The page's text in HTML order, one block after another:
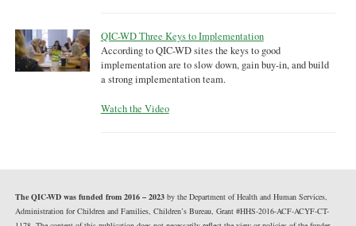
QIC-WD Three Keys to Implementation
According to QIC-WD sites the keys to good
implementation are to slow down, gain buy-in, and build
a strong implementation team.
Watch the Video
The QIC-WD was funded from 2016 – 2023by the Department of Health and Human Services,
Administration for Children and Families, Children’s Bureau, Grant #HHS-2016-ACF-ACYF-CT-